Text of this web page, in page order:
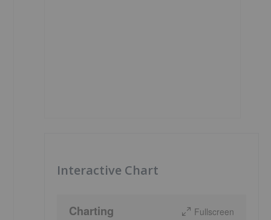
Interactive Chart
Charting Fullscreen